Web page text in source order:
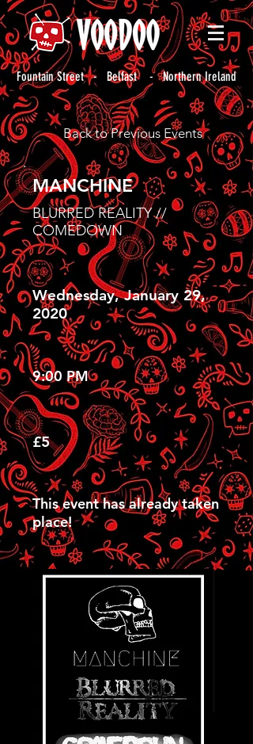
Fountain Street - Belfast - Northern Ireland
Back to Previous Events
MANCHINE
BLURRED REALITY //
COMEDOWN
Wednesday, January 29,
2020
9:00 PM
£5
This event has already taken
place!